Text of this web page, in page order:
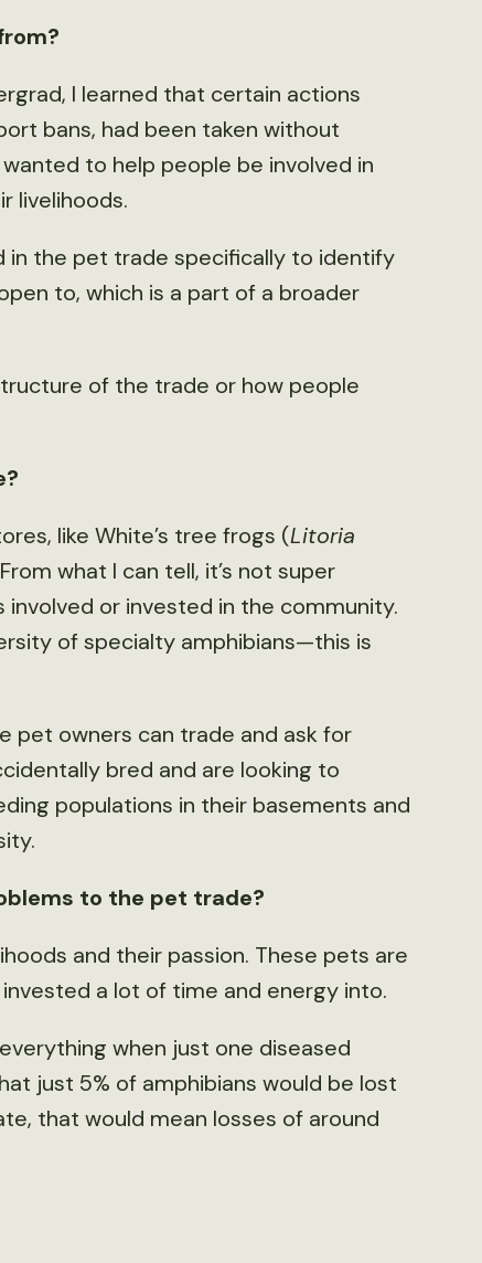
I learned that certain actions
bans, had been taken without
to help people be involved in
livelihoods.
in the pet trade specifically to identify
to, which is a part of a broader
of the trade or how people
like White’s tree frogs (Litoria
what I can tell, it’s not super
involved or invested in the community.
of specialty amphibians—this is
pet owners can trade and ask for
bred and are looking to
populations in their basements and
to the pet trade?
and their passion. These pets are
a lot of time and energy into.
when just one diseased
just 5% of amphibians would be lost
that would mean losses of around